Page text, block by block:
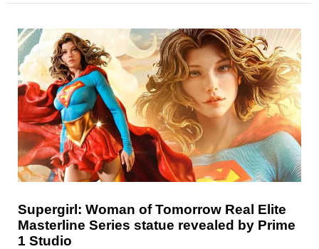
Supergirl: Woman of Tomorrow Real Elite
Masterline Series statue revealed by Prime
1 Studio